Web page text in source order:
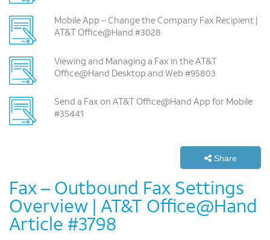
Mobile App – Change the Company Fax Recipient |
AT&T Office@Hand #3028
Viewing and Managing a Fax in the AT&T
Office@Hand Desktop and Web #95803
Send a Fax on AT&T Office@Hand App for Mobile
#35441
Share
Fax – Outbound Fax Settings
Overview | AT&T Office@Hand
Article #3798